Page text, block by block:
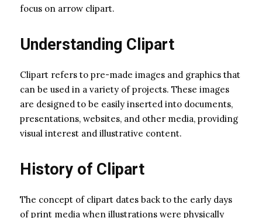
focus on arrow clipart.
Understanding Clipart
Clipart refers to pre-made images and graphics that
can be used in a variety of projects. These images
are designed to be easily inserted into documents,
presentations, websites, and other media, providing
visual interest and illustrative content.
History of Clipart
The concept of clipart dates back to the early days
of print media when illustrations were physically